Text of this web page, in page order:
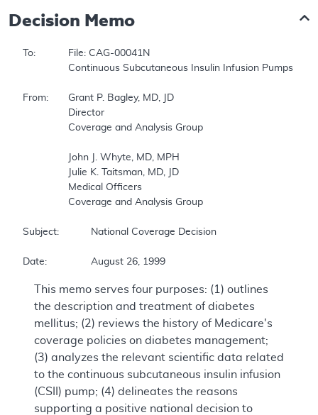
Decision Memo
To:		File: CAG-00041N
From:	Grant P. Bagley, MD, JD
Subject:		National Coverage Decision
Date:		August 26, 1999
This memo serves four purposes: (1) outlines
the description and treatment of diabetes
mellitus; (2) reviews the history of Medicare's
coverage policies on diabetes management;
(3) analyzes the relevant scientific data related
to the continuous subcutaneous insulin infusion
(CSII) pump; (4) delineates the reasons
supporting a positive national decision to